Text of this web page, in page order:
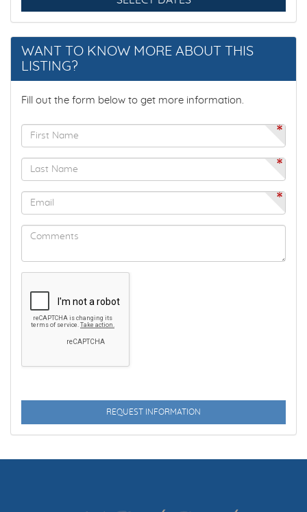
DEEPSEA FISHING
DINING
DINING AREA
DINING ROOM
DINING TABLE
DINING TABLE FOR 8
DISHES & UTENSILS
DISHWASHER
ENHANCED CLEANING PRACTICES
FAMILY
FENCED YARD
WANT TO KNOW MORE ABOUT THIS
LISTING?
Fill out the form below to get more information.
*
*
*